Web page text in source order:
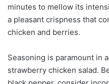
minutes to mellow its
a pleasant crispness that
chicken and berries.
Seasoning is paramount in
strawberry chicken salad.